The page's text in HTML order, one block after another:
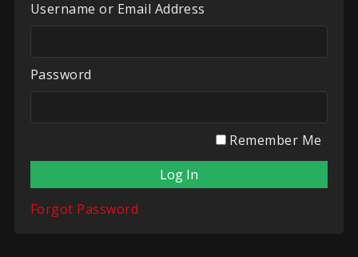
Username or Email Address
Password
Remember Me
Forgot Password